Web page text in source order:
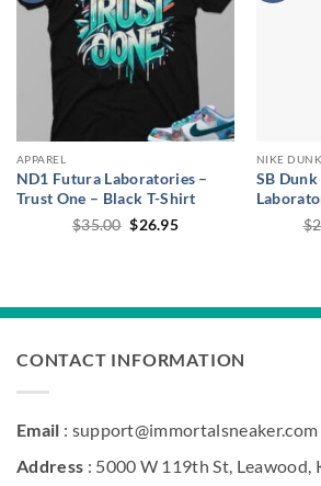
APPAREL
ND1 Futura Laboratories –
Trust One – Black T-Shirt
$35.00 Original
price
$26.95Current
NIKE DUNK
SB
$
CONTACT INFORMATION
Email : support@immortalsneaker.com
Address : 5000 W 119th St, Leawood,